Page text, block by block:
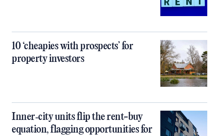
10 ‘cheapies with prospects’ for
property investors
Inner‑city units flip the rent-buy
equation, flagging opportunities for